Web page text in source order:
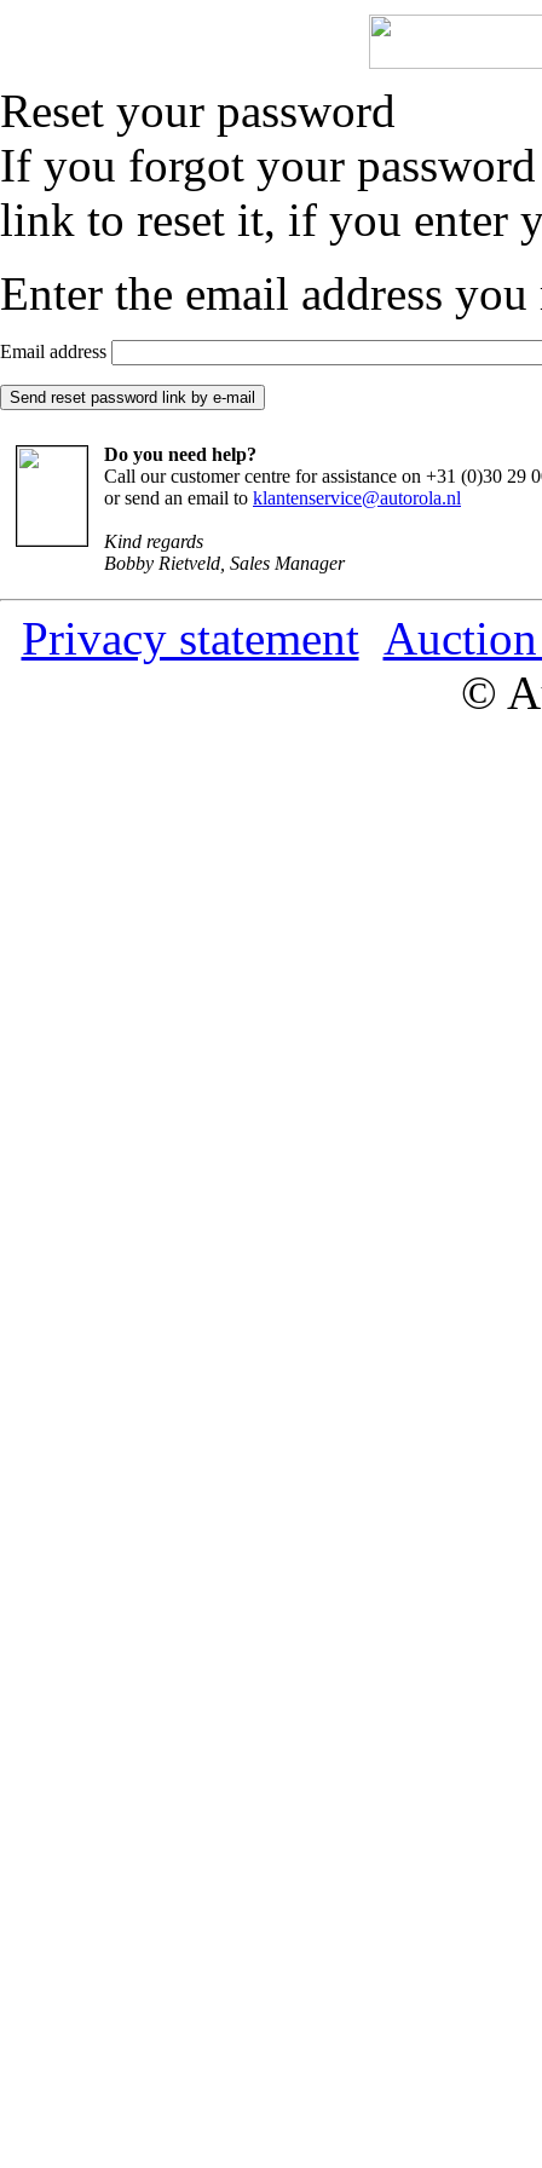
Reset your password
If you forgot your
link to reset it, if you enter
Enter the email address
Email address
Do you need help?
Call our customer centre for assistance on +31 (0)30
or send an email to klantenservice@autorola.nl
Kind regards
Bobby Rietveld, Sales Manager
Privacy statement
©